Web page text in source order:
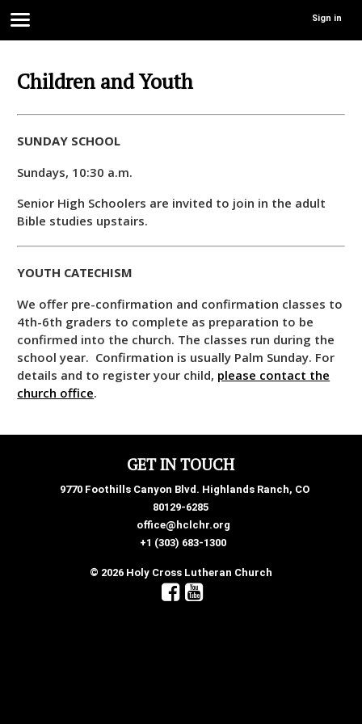
Sign in
Children and Youth
SUNDAY SCHOOL
Sundays, 10:30 a.m.
Senior High Schoolers are invited to join in the adult
Bible studies upstairs.
YOUTH CATECHISM
We offer pre-confirmation and confirmation classes to
4th-6th graders to complete as preparation to be
confirmed into the church. The classes run during the
school year. Confirmation is usually Palm Sunday. For
details and to register your child, please contact the
church office.
GET IN TOUCH
9770 Foothills Canyon Blvd. Highlands Ranch, CO
80129-6285
office@hclchr.org
+1 (303) 683-1300
© 2026 Holy Cross Lutheran Church